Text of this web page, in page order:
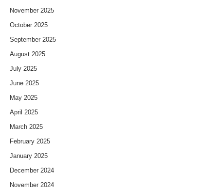
November 2025
October 2025
September 2025
August 2025
July 2025
June 2025
May 2025
April 2025
March 2025
February 2025
January 2025
December 2024
November 2024